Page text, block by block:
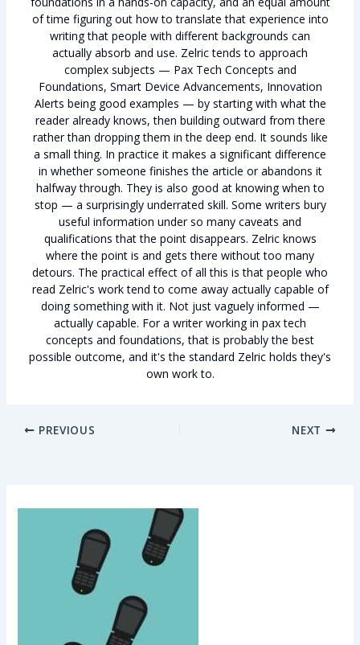
of time figuring out how to translate that experience into
writing that people with different backgrounds can
actually absorb and use. Zelric tends to approach
complex subjects — Pax Tech Concepts and
Foundations, Smart Device Advancements, Innovation
Alerts being good examples — by starting with what the
reader already knows, then building outward from there
rather than dropping them in the deep end. It sounds like
a small thing. In practice it makes a significant difference
in whether someone finishes the article or abandons it
halfway through. They is also good at knowing when to
stop — a surprisingly underrated skill. Some writers bury
useful information under so many caveats and
qualifications that the point disappears. Zelric knows
where the point is and gets there without too many
detours. The practical effect of all this is that people who
read Zelric's work tend to come away actually capable of
doing something with it. Not just vaguely informed —
actually capable. For a writer working in pax tech
concepts and foundations, that is probably the best
possible outcome, and it's the standard Zelric holds they's
own work to.
PREVIOUS NEXT